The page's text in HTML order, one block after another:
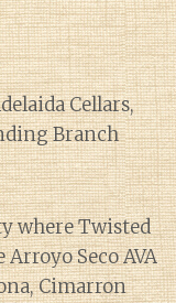
Cellars,
Branch
where Twisted
Seco AVA
Cimarron